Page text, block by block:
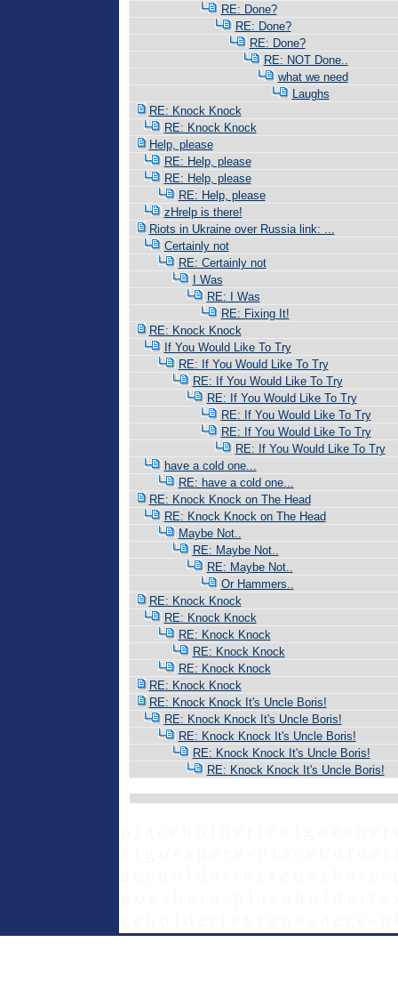
RE: Done?
RE: Done?
RE: Done?
RE: NOT Done..
what we need
Laughs
RE: Knock Knock
RE: Knock Knock
Help, please
RE: Help, please
RE: Help, please
RE: Help, please
zHrelp is there!
Riots in Ukraine over Russia link: ...
Certainly not
RE: Certainly not
I Was
RE: I Was
RE: Fixing It!
RE: Knock Knock
If You Would Like To Try
RE: If You Would Like To Try
RE: If You Would Like To Try
RE: If You Would Like To Try
RE: If You Would Like To Try
RE: If You Would Like To Try
RE: If You Would Like To Try
have a cold one...
RE: have a cold one...
RE: Knock Knock on The Head
RE: Knock Knock on The Head
Maybe Not..
RE: Maybe Not..
RE: Maybe Not..
Or Hammers..
RE: Knock Knock
RE: Knock Knock
RE: Knock Knock
RE: Knock Knock
RE: Knock Knock
RE: Knock Knock
RE: Knock Knock It's Uncle Boris!
RE: Knock Knock It's Uncle Boris!
RE: Knock Knock It's Uncle Boris!
RE: Knock Knock It's Uncle Boris!
RE: Knock Knock It's Uncle Boris!